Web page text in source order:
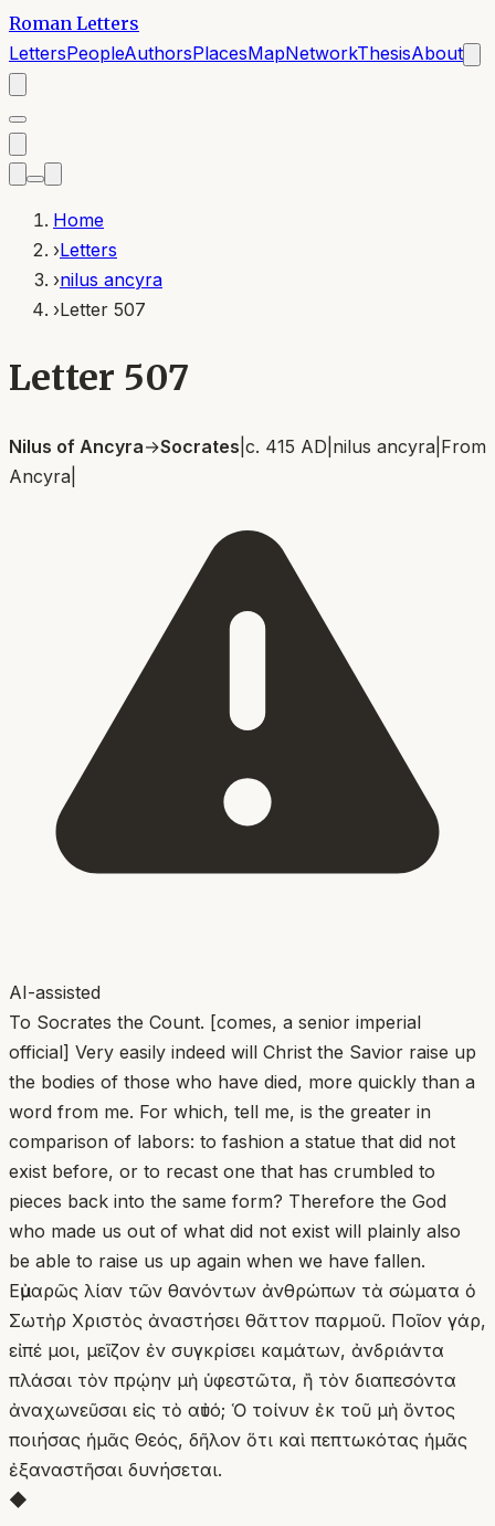
Roman Letters
LettersPeopleAuthorsPlacesMapNetworkThesisAbout
Home
›Letters
›nilus ancyra
›Letter 507
Letter 507
Nilus of Ancyra→Socrates c. 415 AD nilus ancyra From
Ancyra
AI-assisted
To Socrates the Count. [comes, a senior imperial
official] Very easily indeed will Christ the Savior raise up
the bodies of those who have died, more quickly than a
word from me. For which, tell me, is the greater in
comparison of labors: to fashion a statue that did not
exist before, or to recast one that has crumbled to
pieces back into the same form? Therefore the God
who made us out of what did not exist will plainly also
be able to raise us up again when we have fallen.
Εὐμαρῶς λίαν τῶν θανόντων ἀνθρώπων τὰ σώματα ὁ
Σωτὴρ Χριστὸς ἀναστήσει θᾶττον παρμοῦ. Ποῖον γάρ,
εἰπέ μοι, μεῖζον ἐν συγκρίσει καμάτων, ἀνδριάντα
πλάσαι τὸν πρῴην μὴ ὑφεστῶτα, ἢ τὸν διαπεσόντα
ἀναχωνεῦσαι εἰς τὸ αὐτό; Ὁ τοίνυν ἐκ τοῦ μὴ ὄντος
ποιήσας ἡμᾶς Θεός, δῆλον ὅτι καὶ πεπτωκότας ἡμᾶς
ἐξαναστῆσαι δυνήσεται.
◆